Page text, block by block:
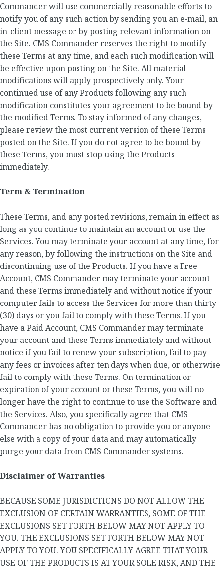
Commander will use commercially reasonable efforts to
notify you of any such action by sending you an e-mail, an
in-client message or by posting relevant information on
the Site. CMS Commander reserves the right to modify
these Terms at any time, and each such modification will
be effective upon posting on the Site. All material
modifications will apply prospectively only. Your
continued use of any Products following any such
modification constitutes your agreement to be bound by
the modified Terms. To stay informed of any changes,
please review the most current version of these Terms
posted on the Site. If you do not agree to be bound by
these Terms, you must stop using the Products
immediately.
Term & Termination
These Terms, and any posted revisions, remain in effect as
long as you continue to maintain an account or use the
Services. You may terminate your account at any time, for
any reason, by following the instructions on the Site and
discontinuing use of the Products. If you have a Free
Account, CMS Commander may terminate your account
and these Terms immediately and without notice if your
computer fails to access the Services for more than thirty
(30) days or you fail to comply with these Terms. If you
have a Paid Account, CMS Commander may terminate
your account and these Terms immediately and without
notice if you fail to renew your subscription, fail to pay
any fees or invoices after ten days when due, or otherwise
fail to comply with these Terms. On termination or
expiration of your account or these Terms, you will no
longer have the right to continue to use the Software and
the Services. Also, you specifically agree that CMS
Commander has no obligation to provide you or anyone
else with a copy of your data and may automatically
purge your data from CMS Commander systems.
Disclaimer of Warranties
BECAUSE SOME JURISDICTIONS DO NOT ALLOW THE
EXCLUSION OF CERTAIN WARRANTIES, SOME OF THE
EXCLUSIONS SET FORTH BELOW MAY NOT APPLY TO
YOU. THE EXCLUSIONS SET FORTH BELOW MAY NOT
APPLY TO YOU. YOU SPECIFICALLY AGREE THAT YOUR
USE OF THE PRODUCTS IS AT YOUR SOLE RISK, AND THE